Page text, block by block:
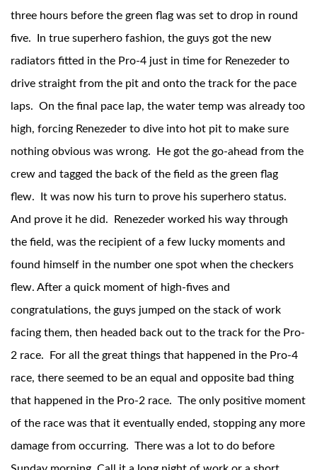
Springs
three hours before the green flag was set to drop in round
five. In true superhero fashion, the guys got the new
radiators fitted in the Pro-4 just in time for Renezeder to
drive straight from the pit and onto the track for the pace
laps. On the final pace lap, the water temp was already too
high, forcing Renezeder to dive into hot pit to make sure
nothing obvious was wrong. He got the go-ahead from the
crew and tagged the back of the field as the green flag
flew. It was now his turn to prove his superhero status.
And prove it he did. Renezeder worked his way through
the field, was the recipient of a few lucky moments and
found himself in the number one spot when the checkers
flew. After a quick moment of high-fives and
congratulations, the guys jumped on the stack of work
facing them, then headed back out to the track for the Pro-
2 race. For all the great things that happened in the Pro-4
race, there seemed to be an equal and opposite bad thing
that happened in the Pro-2 race. The only positive moment
of the race was that it eventually ended, stopping any more
damage from occurring. There was a lot to do before